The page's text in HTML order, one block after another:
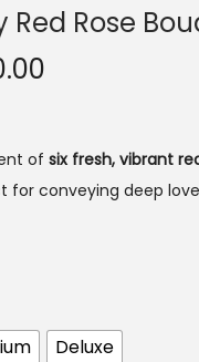
Red Rose
of six fresh, vibrant
for conveying deep
Deluxe